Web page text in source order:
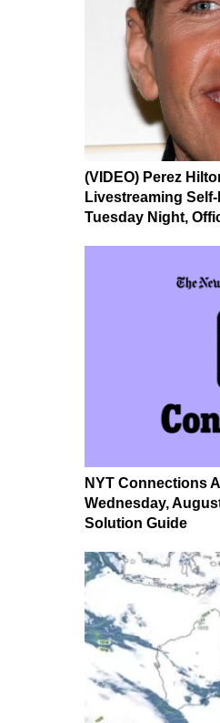
(VIDEO) Perez
Livestreaming
Tuesday Night,
NYT Connections
Wednesday,
Solution Guide